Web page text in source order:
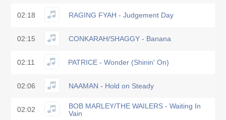
02:18 RAGING FYAH - Judgement Day
02:15 CONKARAH/SHAGGY - Banana
02:11 PATRICE - Wonder (Shinin' On)
02:06 NAAMAN - Hold on Steady
02:02
BOB MARLEY/THE WAILERS - Waiting In
Vain